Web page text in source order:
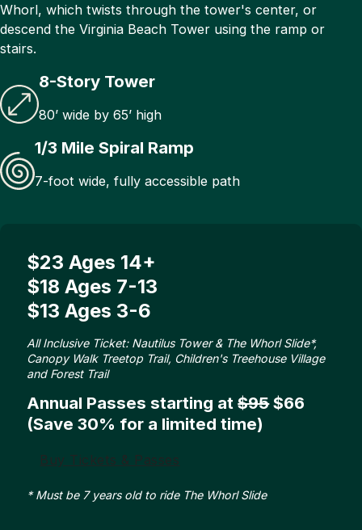
Whorl, which twists through the tower's center, or
descend the Virginia Beach Tower using the ramp or
stairs.
8-Story Tower
80’ wide by 65’ high
1/3 Mile Spiral Ramp
7-foot wide, fully accessible path
$23 Ages 14+
$18 Ages 7-13
$13 Ages 3-6
All Inclusive Ticket: Nautilus Tower & The Whorl Slide*,
Canopy Walk Treetop Trail, Children's Treehouse Village
and Forest Trail
Annual Passes starting at$95 $66
(Save 30% for a limited time)
Buy Tickets & Passes
* Must be 7 years old to ride The Whorl Slide